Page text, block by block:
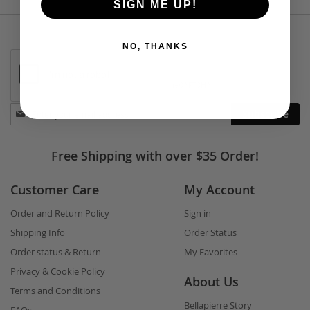
Stay
in
Subscribe
Free Shipping with over $35 Order!
Customer Care
Order and Return Policy
Shipping Info
Order status & Return
Privacy & Cookie Policy
Terms and Conditions
My Account
Sign in
Order Status
My Favorites
About Us
Bellapierre Story
SIGN ME UP!
NO, THANKS